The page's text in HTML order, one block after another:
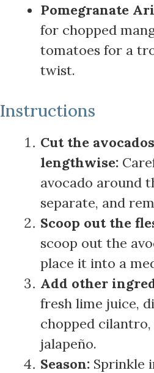
Pomegranate
for chopped
tomatoes for a
twist.
Instructions
Cut the
lengthwise:
avocado around
separate, and
Scoop out the
scoop out the
place it into a
Add other
fresh lime juice,
chopped
jalapeño.
Season: Sprinkle